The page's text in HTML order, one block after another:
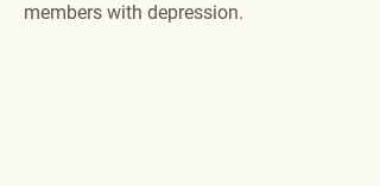
members with depression.